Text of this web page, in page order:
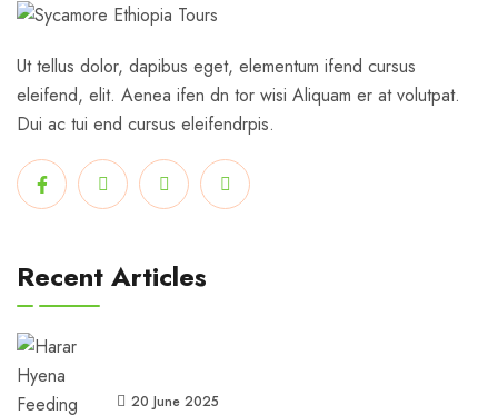
Ut tellus dolor, dapibus eget, elementum ifend cursus
eleifend, elit. Aenea ifen dn tor wisi Aliquam er at volutpat.
Dui ac tui end cursus eleifendrpis.
Recent Articles
20 June 2025